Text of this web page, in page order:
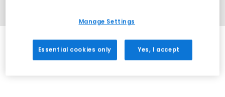
EXTRA 20% OFF APPLIED
Manage Settings
Essential cookies only Yes, I accept